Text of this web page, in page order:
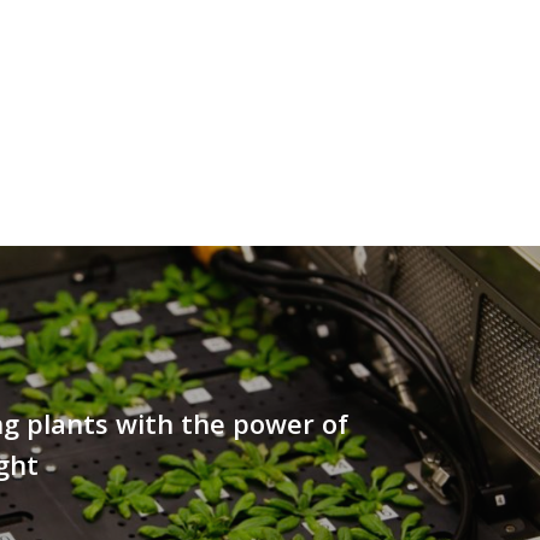
plants with the power of